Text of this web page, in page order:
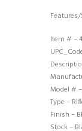
Item # –
Model #
Type –
Finish –
Stock –